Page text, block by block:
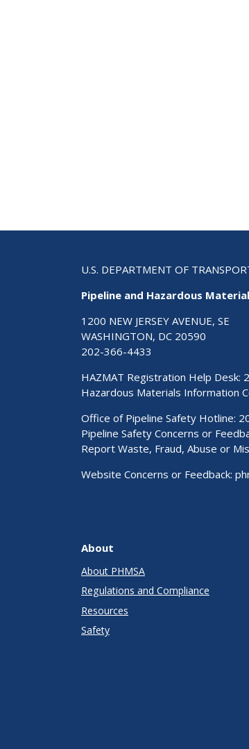
U.S. DEPARTMENT OF
Pipeline and Hazardous
1200 NEW JERSEY AVENUE, SE
WASHINGTON, DC 20590
202-366-4433
HAZMAT Registration Help Desk:
Hazardous Materials Information
Office of Pipeline Safety Hotline:
Pipeline Safety Concerns or
Report Waste, Fraud, Abuse or
Website Concerns or Feedback:
About
About PHMSA
Regulations and Compliance
Resources
Safety